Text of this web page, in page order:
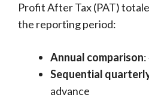
Profit After Tax (PAT)
the reporting period:
Annual comparison
Sequential
advance